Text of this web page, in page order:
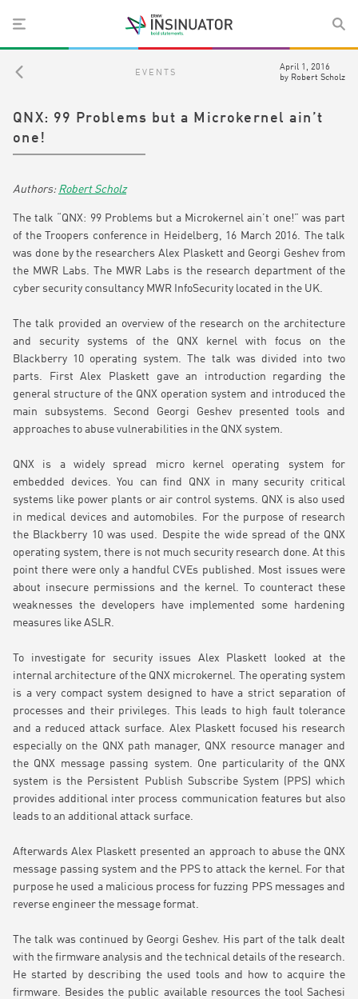
EVENTS
April 1, 2016
by Robert Scholz
QNX: 99 Problems but a Microkernel ain’t
one!
Robert Scholz
The talk “QNX: 99 Problems but a Microkernel ain’t one!” was part
of the Troopers conference in Heidelberg, 16 March 2016. The talk
was done by the researchers Alex Plaskett and Georgi Geshev from
the MWR Labs. The MWR Labs is the research department of the
cyber security consultancy MWR InfoSecurity located in the UK.
The talk provided an overview of the research on the architecture
and security systems of the QNX kernel with focus on the
Blackberry 10 operating system. The talk was divided into two
parts. First Alex Plaskett gave an introduction regarding the
general structure of the QNX operation system and introduced the
main subsystems. Second Georgi Geshev presented tools and
approaches to abuse vulnerabilities in the QNX system.
QNX is a widely spread micro kernel operating system for
embedded devices. You can find QNX in many security critical
systems like power plants or air control systems. QNX is also used
in medical devices and automobiles. For the purpose of research
the Blackberry 10 was used. Despite the wide spread of the QNX
operating system, there is not much security research done. At this
point there were only a handful CVEs published. Most issues were
about insecure permissions and the kernel. To counteract these
weaknesses the developers have implemented some hardening
measures like ASLR.
To investigate for security issues Alex Plaskett looked at the
internal architecture of the QNX microkernel. The operating system
is a very compact system designed to have a strict separation of
processes and their privileges. This leads to high fault tolerance
and a reduced attack surface. Alex Plaskett focused his research
especially on the QNX path manager, QNX resource manager and
the QNX message passing system. One particularity of the QNX
system is the Persistent Publish Subscribe System (PPS) which
provides additional inter process communication features but also
leads to an additional attack surface.
Afterwards Alex Plaskett presented an approach to abuse the QNX
message passing system and the PPS to attack the kernel. For that
purpose he used a malicious process for fuzzing PPS messages and
reverse engineer the message format.
The talk was continued by Georgi Geshev. His part of the talk dealt
with the firmware analysis and the technical details of the research.
He started by describing the used tools and how to acquire the
firmware. Besides the public available resources the tool Sachesi